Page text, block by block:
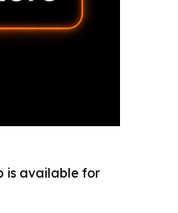
is available for